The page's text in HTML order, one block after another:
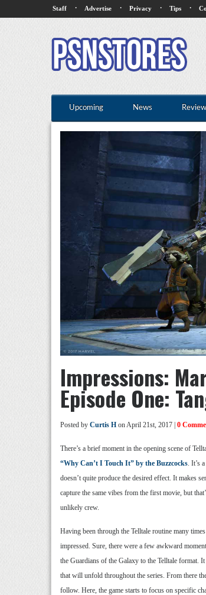
Staff · Advertise · Privacy · Tips ·
Upcoming News
Impressions:
Episode One:
Posted by Curtis H on April 21st, 2017 | 0
There’s a brief moment in the opening scene of
“Why Can’t I Touch It” by the Buzzcocks. It’s
doesn’t quite produce the desired effect. It makes
capture the same vibes from the first movie, but
unlikely crew.
Having been through the Telltale routine many
impressed. Sure, there were a few awkward
the Guardians of the Galaxy to the Telltale format.
that will unfold throughout the series. From there
follow. Here, the game starts to focus on specific